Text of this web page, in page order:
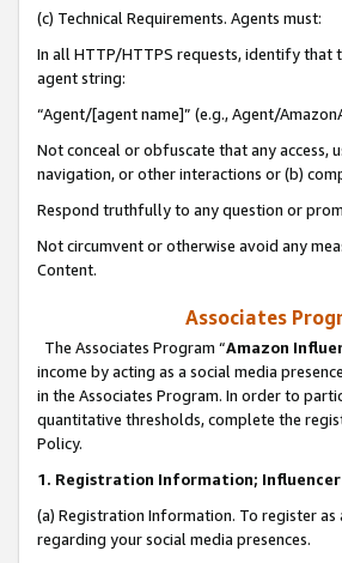
(c) Technical Requirements. Agents must:
In all HTTP/HTTPS requests, identify that
agent string:
“Agent/[agent name]” (e.g., Agent/
Not conceal or obfuscate that any access,
navigation, or other interactions or (b)
Respond truthfully to any question or
Not circumvent or otherwise avoid any
Content.
Associates
The Associates Program “Amazon
income by acting as a social media
in the Associates Program. In order to
quantitative thresholds, complete the
Policy.
1. Registration Information; Influencer
(a) Registration Information. To register
regarding your social media presences.